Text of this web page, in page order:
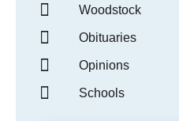
Woodstock
Obituaries
Opinions
Schools